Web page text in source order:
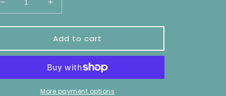
Decrease
quantity
for
Line/Extended
Bikini
hair
Increase
quantity
for
Bikini
Line/Extended
Bikini
Laser
hair
Removal
Add to cart
More payment options